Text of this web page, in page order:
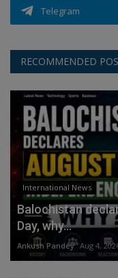
Telegram
RECOMMENDED
International News
Balochistan
Day, why...
Ankush Pandey Aug 4,